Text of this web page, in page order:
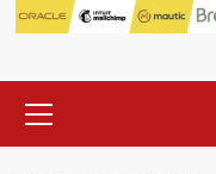
Menu